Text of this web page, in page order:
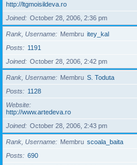
http://ltgmoisildeva.ro
Joined
October 28, 2006, 2:36 pm
Rank, Username Membru itey_kal
Posts
1191
Joined
October 28, 2006, 2:42 pm
Rank, Username Membru S. Toduta
Posts
1128
Website
http://www.artedeva.ro
Joined
October 28, 2006, 2:43 pm
Rank, Username Membru scoala_baita
Posts
690